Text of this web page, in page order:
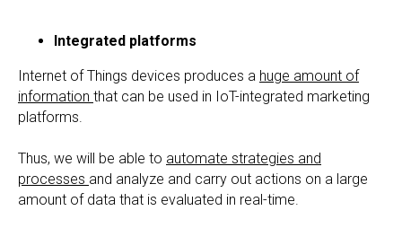
Integrated platforms
Internet of Things devices produces a huge amount of
information that can be used in IoT-integrated marketing
platforms.
Thus, we will be able to automate strategies and
processes and analyze and carry out actions on a large
amount of data that is evaluated in real-time.